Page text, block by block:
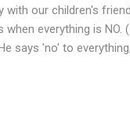
our children's
everything is NO.
says 'no' to